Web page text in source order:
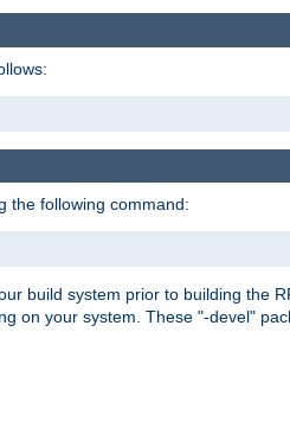
the following command:
build system prior to building the
on your system. These "-devel"